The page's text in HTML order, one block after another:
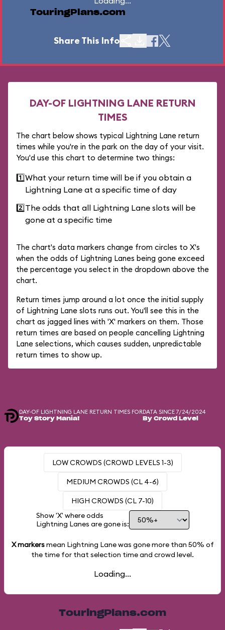
TouringPlans.com
Share This Info
DAY-OF LIGHTNING LANE RETURN
TIMES
The chart below shows typical Lightning Lane return
times while you're in the park on the day of your visit.
You'd use this chart to determine two things:
1️⃣What your return time will be if you obtain a
Lightning Lane at a specific time of day
2️⃣The odds that all Lightning Lane slots will be
gone at a specific time
The chart's data markers change from circles to X's
when the odds of Lightning Lanes being gone exceed
the percentage you select in the dropdown above the
chart.
Return times jump around a lot once the initial supply
of Lightning Lane slots runs out. You'll see this in the
chart as jagged lines with 'X' markers on them. Those
return times are based on people cancelling Lightning
Lane selections, which causes sudden, unpredictable
return times to show up.
DAY-OF LIGHTNING LANE RETURN TIMES FOR
Toy Story Mania!
DATA SINCE 7/24/2024
By Crowd Level
LOW CROWDS (CROWD LEVELS 1-3)
MEDIUM CROWDS (CL 4-6)
HIGH CROWDS (CL 7-10)
Show 'X' where odds
Lightning Lanes are gone is:
X markersmean Lightning Lane was gone more than 50% of
the time for that selection time and crowd level.
Loading...
TouringPlans.com